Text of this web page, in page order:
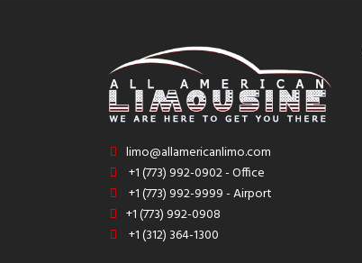
limo@allamericanlimo.com
+1 (773) 992-0902 - Office
+1 (773) 992-9999 - Airport
+1 (773) 992-0908
+1 (312) 364-1300